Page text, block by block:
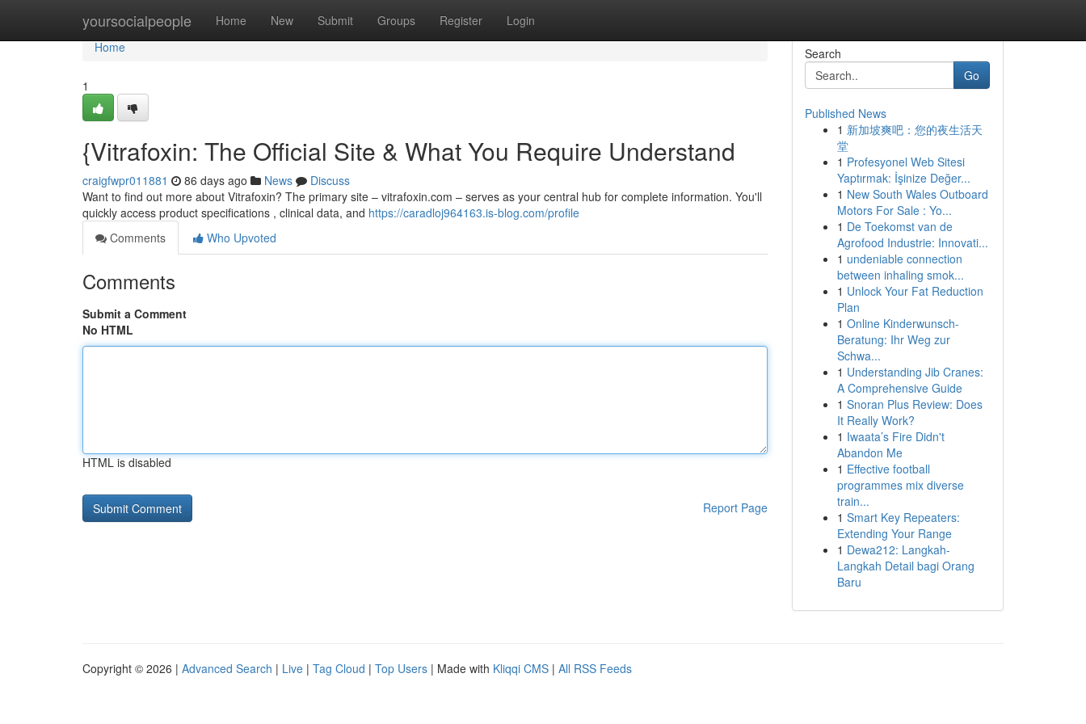
yoursocialpeople Home New Submit Groups Register Login
Home
Home
1
{Vitrafoxin: The Official Site & What You Require Understand
craigfwpr011881 86 days ago News
Discuss
Want to find out more about Vitrafoxin? The primary site – vitrafoxin.com – serves as your central hub for complete information. You'll
quickly access product specifications , clinical data, and https://caradloj964163.is-blog.com/profile
Comments
Who Upvoted
Comments
Submit a Comment
No HTML
HTML is disabled
Report Page
Search
Go
Published News
1 新加坡爽吧：您的夜生活天
堂
1 Profesyonel Web Sitesi
Yaptırmak: İşinize Değer...
1 New South Wales Outboard
Motors For Sale : Yo...
1 De Toekomst van de
Agrofood Industrie: Innovati...
1 undeniable connection
between inhaling smok...
1 Unlock Your Fat Reduction
Plan
1 Online Kinderwunsch-
Beratung: Ihr Weg zur
Schwa...
1 Understanding Jib Cranes:
A Comprehensive Guide
1 Snoran Plus Review: Does
It Really Work?
1 Iwaata’s Fire Didn't
Abandon Me
1 Effective football
programmes mix diverse
train...
1 Smart Key Repeaters:
Extending Your Range
1 Dewa212: Langkah-
Langkah Detail bagi Orang
Baru
Copyright © 2026 | Advanced Search | Live | Tag Cloud | Top Users | Made with Kliqqi CMS | All RSS Feeds